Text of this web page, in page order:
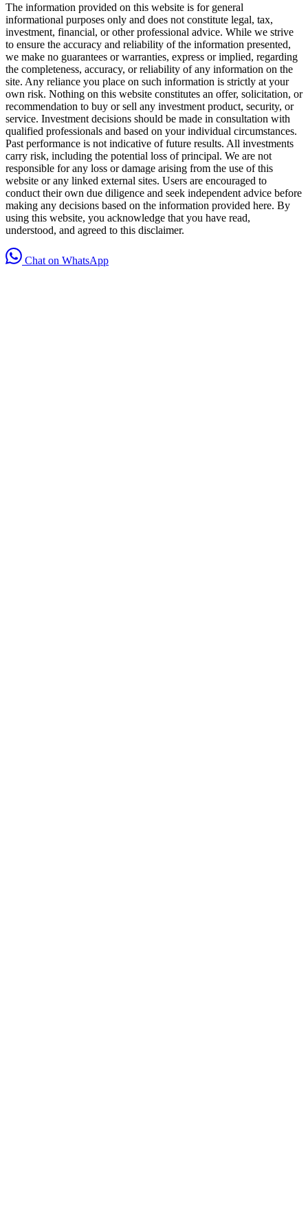
The information provided on this website is for general
informational purposes only and does not constitute legal, tax,
investment, financial, or other professional advice. While we strive
to ensure the accuracy and reliability of the information presented,
we make no guarantees or warranties, express or implied, regarding
the completeness, accuracy, or reliability of any information on the
site. Any reliance you place on such information is strictly at your
own risk. Nothing on this website constitutes an offer, solicitation, or
recommendation to buy or sell any investment product, security, or
service. Investment decisions should be made in consultation with
qualified professionals and based on your individual circumstances.
Past performance is not indicative of future results. All investments
carry risk, including the potential loss of principal. We are not
responsible for any loss or damage arising from the use of this
website or any linked external sites. Users are encouraged to
conduct their own due diligence and seek independent advice before
making any decisions based on the information provided here. By
using this website, you acknowledge that you have read,
understood, and agreed to this disclaimer.
Chat on WhatsApp